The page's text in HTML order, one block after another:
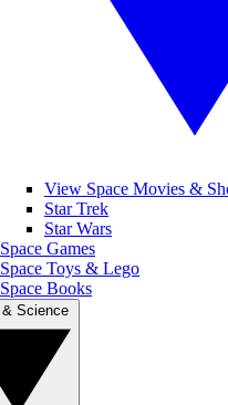
View Space Movies &
Star Trek
Star Wars
Space Games
Space Toys & Lego
Space Books